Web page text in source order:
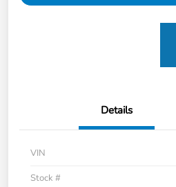
Details
VIN
Stock #